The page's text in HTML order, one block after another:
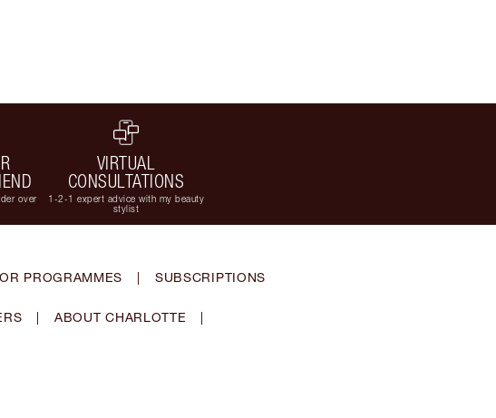
over
VIRTUAL
CONSULTATIONS
1-2-1 expert advice with my beauty
stylist
PROGRAMMES | SUBSCRIPTIONS
| ABOUT CHARLOTTE |